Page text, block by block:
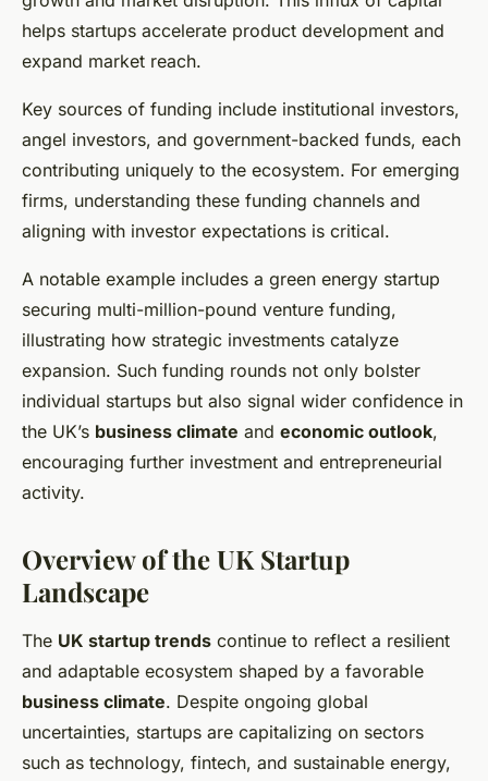
helps startups accelerate product development and
expand market reach.
Key sources of funding include institutional investors,
angel investors, and government-backed funds, each
contributing uniquely to the ecosystem. For emerging
firms, understanding these funding channels and
aligning with investor expectations is critical.
A notable example includes a green energy startup
securing multi-million-pound venture funding,
illustrating how strategic investments catalyze
expansion. Such funding rounds not only bolster
individual startups but also signal wider confidence in
the UK’s business climate and economic outlook,
encouraging further investment and entrepreneurial
activity.
Overview of the UK Startup
Landscape
The UK startup trends continue to reflect a resilient
and adaptable ecosystem shaped by a favorable
business climate. Despite ongoing global
uncertainties, startups are capitalizing on sectors
such as technology, fintech, and sustainable energy,